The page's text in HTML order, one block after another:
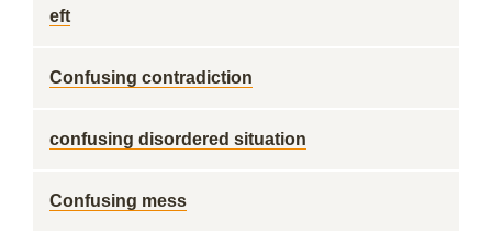
eft
Confusing contradiction
confusing disordered situation
Confusing mess